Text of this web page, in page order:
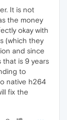
It is not
the money
okay with
(which they
and since
that is 9 years
to
native h264
fix the